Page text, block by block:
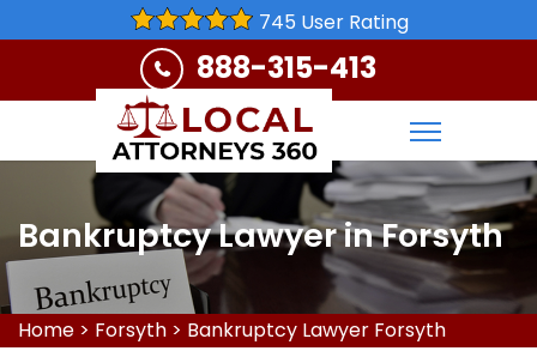
745 User Rating
888-315-413
Bankruptcy Lawyer in Forsyth
Home > Forsyth > Bankruptcy Lawyer Forsyth